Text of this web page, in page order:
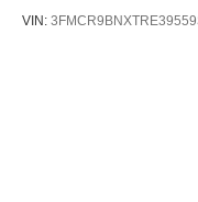
VIN: 3FMCR9BNXTRE39559